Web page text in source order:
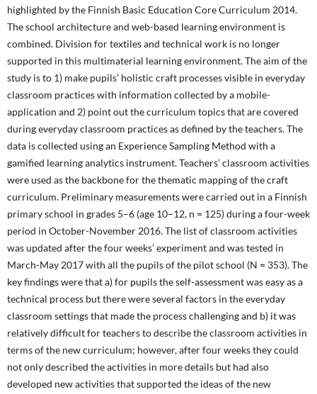
highlighted by the Finnish Basic Education Core Curriculum 2014.
The school architecture and web-based learning environment is
combined. Division for textiles and technical work is no longer
supported in this multimaterial learning environment. The aim of the
study is to 1) make pupils’ holistic craft processes visible in everyday
classroom practices with information collected by a mobile-
application and 2) point out the curriculum topics that are covered
during everyday classroom practices as defined by the teachers. The
data is collected using an Experience Sampling Method with a
gamified learning analytics instrument. Teachers’ classroom activities
were used as the backbone for the thematic mapping of the craft
curriculum. Preliminary measurements were carried out in a Finnish
primary school in grades 5–6 (age 10–12, n = 125) during a four-week
period in October-November 2016. The list of classroom activities
was updated after the four weeks’ experiment and was tested in
March-May 2017 with all the pupils of the pilot school (N = 353). The
key findings were that a) for pupils the self-assessment was easy as a
technical process but there were several factors in the everyday
classroom settings that made the process challenging and b) it was
relatively difficult for teachers to describe the classroom activities in
terms of the new curriculum; however, after four weeks they could
not only described the activities in more details but had also
developed new activities that supported the ideas of the new